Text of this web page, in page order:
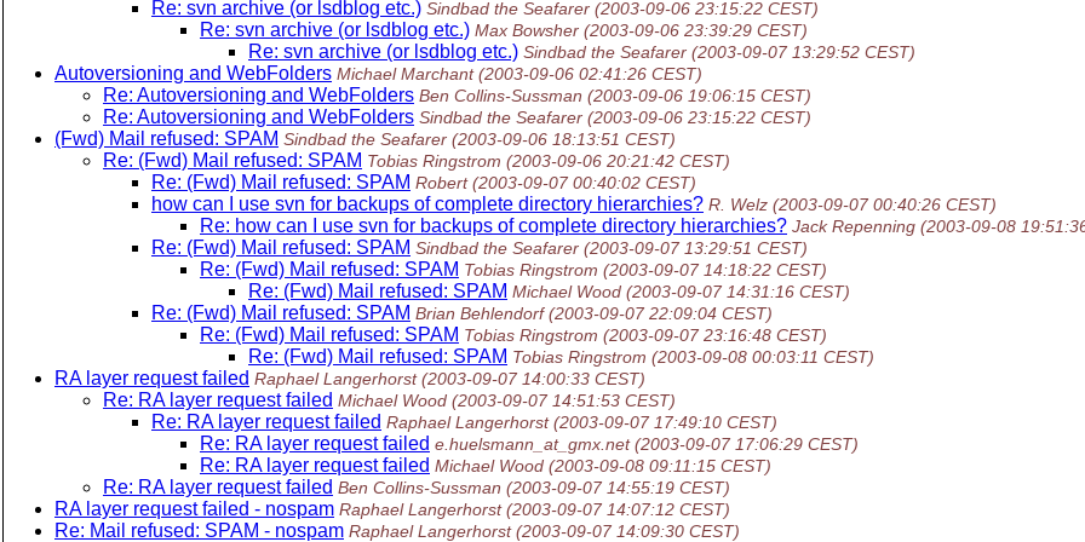
Re: svn archive (or lsdblog etc.) Sindbad the Seafarer (2003-09-06 23:15:22 CEST)
Re: svn archive (or lsdblog etc.) Max Bowsher (2003-09-06 23:39:29 CEST)
Re: svn archive (or lsdblog etc.) Sindbad the Seafarer (2003-09-07 13:29:52 CEST)
Autoversioning and WebFolders Michael Marchant (2003-09-06 02:41:26 CEST)
Re: Autoversioning and WebFolders Ben Collins-Sussman (2003-09-06 19:06:15 CEST)
Re: Autoversioning and WebFolders Sindbad the Seafarer (2003-09-06 23:15:22 CEST)
(Fwd) Mail refused: SPAM Sindbad the Seafarer (2003-09-06 18:13:51 CEST)
Re: (Fwd) Mail refused: SPAM Tobias Ringstrom (2003-09-06 20:21:42 CEST)
Re: (Fwd) Mail refused: SPAM Robert (2003-09-07 00:40:02 CEST)
how can I use svn for backups of complete directory hierarchies? R. Welz (2003-09-07 00:40:26 CEST)
Re: how can I use svn for backups of complete directory hierarchies? Jack Repenning (2003-09-08
Re: (Fwd) Mail refused: SPAM Sindbad the Seafarer (2003-09-07 13:29:51 CEST)
Re: (Fwd) Mail refused: SPAM Tobias Ringstrom (2003-09-07 14:18:22 CEST)
Re: (Fwd) Mail refused: SPAM Michael Wood (2003-09-07 14:31:16 CEST)
Re: (Fwd) Mail refused: SPAM Brian Behlendorf (2003-09-07 22:09:04 CEST)
Re: (Fwd) Mail refused: SPAM Tobias Ringstrom (2003-09-07 23:16:48 CEST)
Re: (Fwd) Mail refused: SPAM Tobias Ringstrom (2003-09-08 00:03:11 CEST)
RA layer request failed Raphael Langerhorst (2003-09-07 14:00:33 CEST)
Re: RA layer request failed Michael Wood (2003-09-07 14:51:53 CEST)
Re: RA layer request failed Raphael Langerhorst (2003-09-07 17:49:10 CEST)
Re: RA layer request failed e.huelsmann_at_gmx.net (2003-09-07 17:06:29 CEST)
Re: RA layer request failed Michael Wood (2003-09-08 09:11:15 CEST)
Re: RA layer request failed Ben Collins-Sussman (2003-09-07 14:55:19 CEST)
RA layer request failed - nospam Raphael Langerhorst (2003-09-07 14:07:12 CEST)
Re: Mail refused: SPAM - nospam Raphael Langerhorst (2003-09-07 14:09:30 CEST)